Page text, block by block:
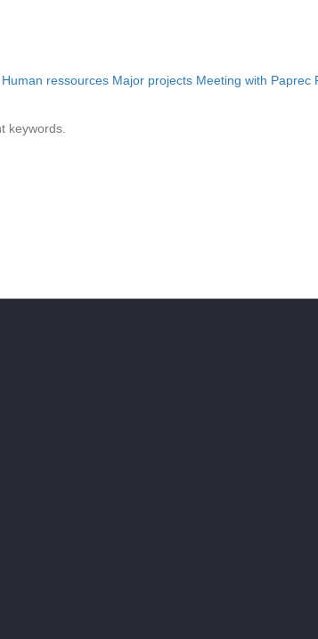
Human ressources Major projects Meeting with Paprec
keywords.